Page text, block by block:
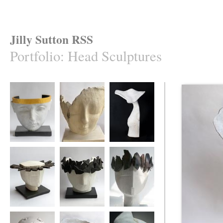
Jilly Sutton RSS
Portfolio: Head Sculptures
CRYSOS [Son of
Tiltyard Lady
The Eucalyptus
Hat
Ebony Princess
'Like Moths To A
Candle'
Ebony Crown